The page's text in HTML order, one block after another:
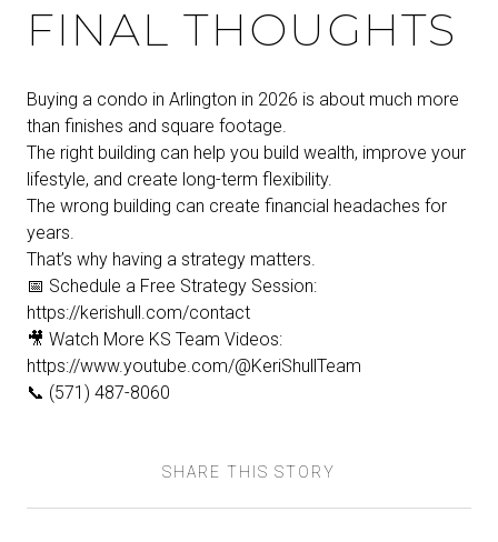
FINAL THOUGHTS
Buying a condo in Arlington in 2026 is about much more
than finishes and square footage.
The right building can help you build wealth, improve your
lifestyle, and create long-term flexibility.
The wrong building can create financial headaches for
years.
That’s why having a strategy matters.
📅 Schedule a Free Strategy Session:
https://kerishull.com/contact
🎥 Watch More KS Team Videos:
https://www.youtube.com/@KeriShullTeam
📞 (571) 487-8060
SHARE THIS STORY